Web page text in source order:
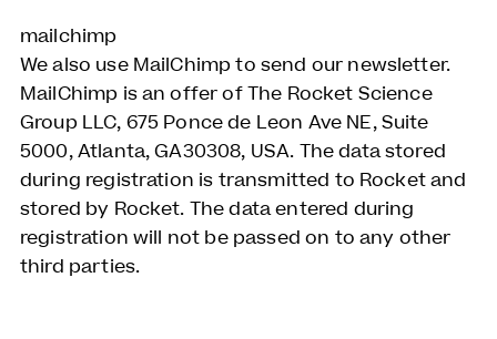
mailchimp
We also use MailChimp to send our newsletter.
MailChimp is an offer of The Rocket Science
Group LLC, 675 Ponce de Leon Ave NE, Suite
5000, Atlanta, GA30308, USA. The data stored
during registration is transmitted to Rocket and
stored by Rocket. The data entered during
registration will not be passed on to any other
third parties.